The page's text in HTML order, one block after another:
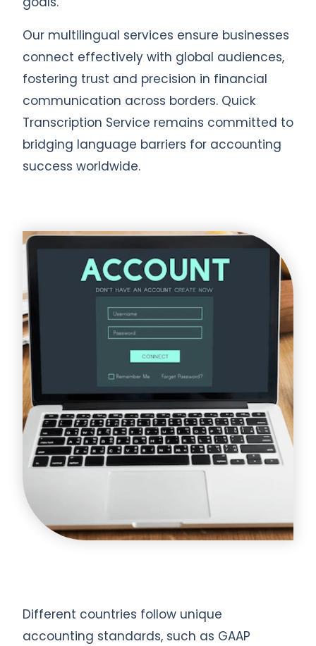
Our multilingual services ensure businesses
connect effectively with global audiences,
fostering trust and precision in financial
communication across borders. Quick
Transcription Service remains committed to
bridging language barriers for accounting
success worldwide.
Different countries follow unique
accounting standards, such as GAAP